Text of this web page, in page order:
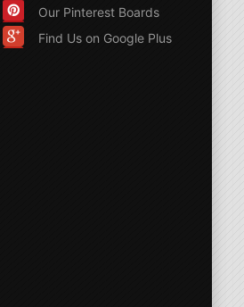
Our Pinterest Boards
Find Us on Google Plus